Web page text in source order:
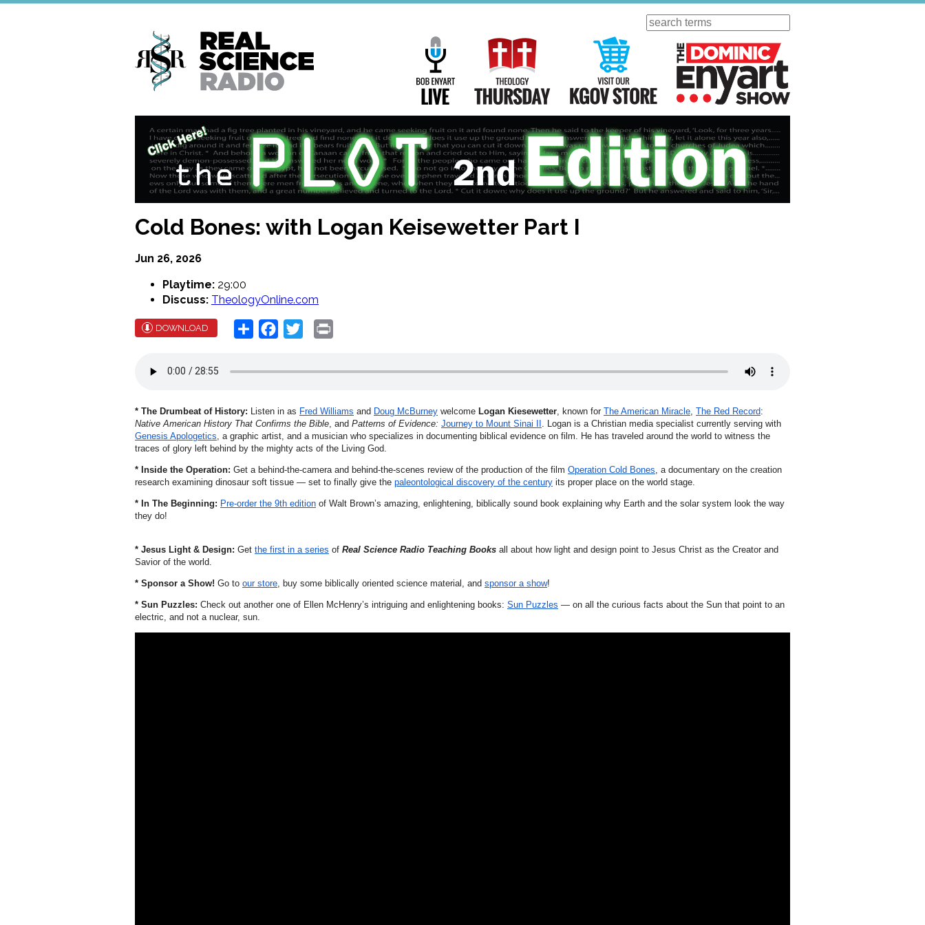
Skip
Search
Main
Navigation
Bob Enyart Live Theology Thursday Visit Our KGOV Store
Cold Bones: with Logan Keisewetter Part I
Jun 26, 2026
Playtime: 29:00
Discuss: TheologyOnline.com
DOWNLOAD Share Facebook
Twitter
* The Drumbeat of History: Listen in as Fred Williams and Doug McBurney welcome Logan Kiesewetter , known for The American Miracle The Red Record:
Native American History That Confirms the Bible , and Patterns of Evidence: Journey to Mount Sinai II
. Logan is a Christian media specialist currently serving with
Genesis Apologetics , a graphic artist, and a musician who specializes in documenting biblical evidence on film. He has traveled around the world to witness the
traces of glory left behind by the mighty acts of the Living God.
* Inside the Operation: Get a behind-the-camera and behind-the-scenes review of the production of the film Operation Cold Bones , a documentary on the creation
research examining dinosaur soft tissue — set to finally give the paleontological discovery of the century its proper place on the world stage.
* In The Beginning: Pre-order the 9th edition of Walt Brown’s amazing, enlightening, biblically sound book explaining why Earth and the solar system look the way
they do!
* Jesus Light & Design: Get the first in a series of Real Science Radio Teaching Books all about how light and design point to Jesus Christ as the Creator and
Savior of the world.
* Sponsor a Show! Go to our store , buy some biblically oriented science material, and sponsor a show!
* Sun Puzzles: Check out another one of Ellen McHenry’s intriguing and enlightening books: Sun Puzzles — on all the curious facts about the Sun that point to an
electric, and not a nuclear, sun.